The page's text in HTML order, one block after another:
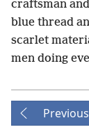
craftsman
blue thread
scarlet
men doing
Previous